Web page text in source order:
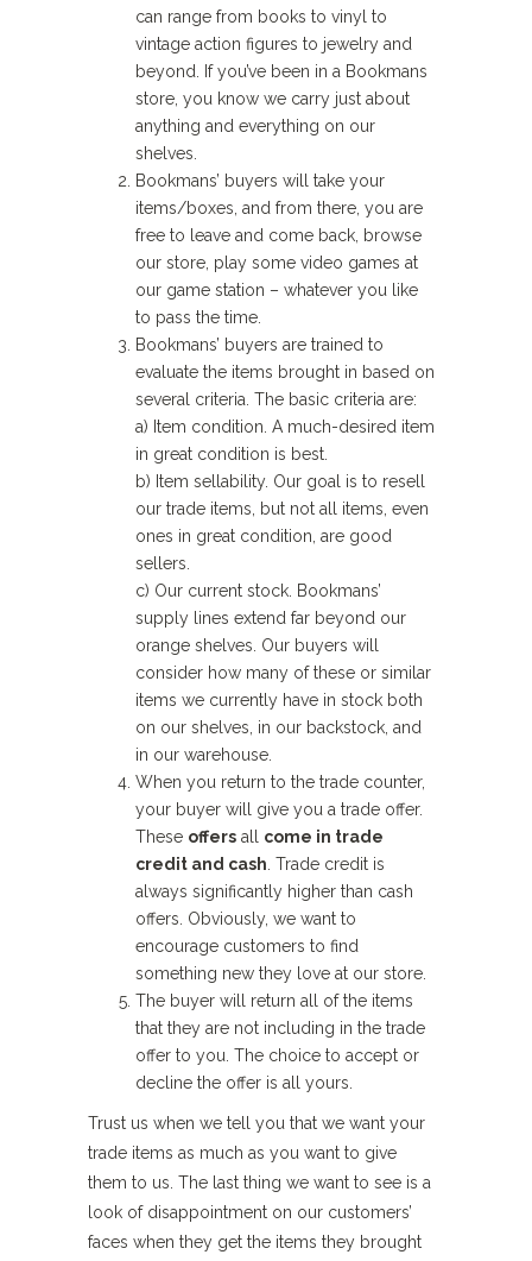
can range from books to vinyl to
vintage action figures to jewelry and
beyond. If you’ve been in a Bookmans
store, you know we carry just about
anything and everything on our
shelves.
Bookmans’ buyers will take your
items/boxes, and from there, you are
free to leave and come back, browse
our store, play some video games at
our game station – whatever you like
to pass the time.
Bookmans’ buyers are trained to
evaluate the items brought in based on
several criteria. The basic criteria are:
a) Item condition. A much-desired item
in great condition is best.
b) Item sellability. Our goal is to resell
our trade items, but not all items, even
ones in great condition, are good
sellers.
c) Our current stock. Bookmans’
supply lines extend far beyond our
orange shelves. Our buyers will
consider how many of these or similar
items we currently have in stock both
on our shelves, in our backstock, and
in our warehouse.
When you return to the trade counter,
your buyer will give you a trade offer.
These offers all come in trade
credit and cash . Trade credit is
always significantly higher than cash
offers. Obviously, we want to
encourage customers to find
something new they love at our store.
The buyer will return all of the items
that they are not including in the trade
offer to you. The choice to accept or
decline the offer is all yours.
Trust us when we tell you that we want your
trade items as much as you want to give
them to us. The last thing we want to see is a
look of disappointment on our customers’
faces when they get the items they brought